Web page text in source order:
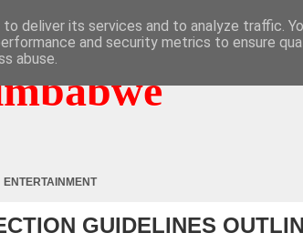
ENTERTAINMENT
GUIDELINES
deliver its services and to analyze traffic.
and security metrics to ensure
abuse.